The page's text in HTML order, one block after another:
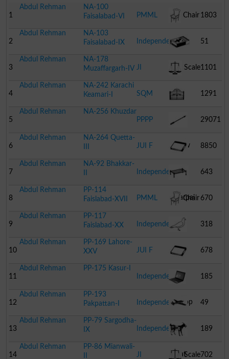
1
Abdul Rehman
NA-100
Faisalabad-VI
PMML Chair 1803
2
Abdul Rehman
NA-103
Faisalabad-IX
Independent
Match
Box
51
3
Abdul Rehman
NA-178
Muzaffargarh-IV JI Scale1101
4
Abdul Rehman
NA-242 Karachi
Keamari-I
SQM
Gate
1291
5
Abdul Rehman
NA-256 Khuzdar
PPPP
Arrow
29071
6
Abdul Rehman
NA-264 Quetta-
JUI F
Book
8850
7
Abdul Rehman
NA-92 Bhakkar-
Independent
Charpai
643
8
Abdul Rehman
PP-114
Faislabad-XVII
PMML Chair 670
9
Abdul Rehman
PP-117
Faislabad-XX
Independent
Dove
318
10
Abdul Rehman
PP-169 Lahore-
XXV
JUI F
Book
678
11
Abdul Rehman
PP-175 Kasur-I
Independent
Laptop
185
12
Abdul Rehman
PP-193
Pakpattan-I
Independent
Aeroplane
49
13
Abdul Rehman
PP-79 Sargodha-
IX
Independent
Goat
189
14
Abdul Rehman
PP-86 Mianwali-
JI Scale702